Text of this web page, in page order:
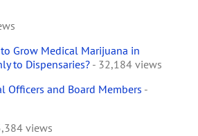
Grow Medical Marijuana in
to Dispensaries? - 32,184 views
Officers and Board Members -
views